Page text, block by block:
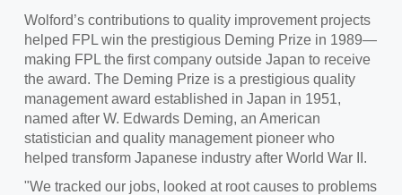
Wolford’s contributions to quality improvement projects
helped FPL win the prestigious Deming Prize in 1989—
making FPL the first company outside Japan to receive
the award. The Deming Prize is a prestigious quality
management award established in Japan in 1951,
named after W. Edwards Deming, an American
statistician and quality management pioneer who
helped transform Japanese industry after World War II.
"We tracked our jobs, looked at root causes to problems